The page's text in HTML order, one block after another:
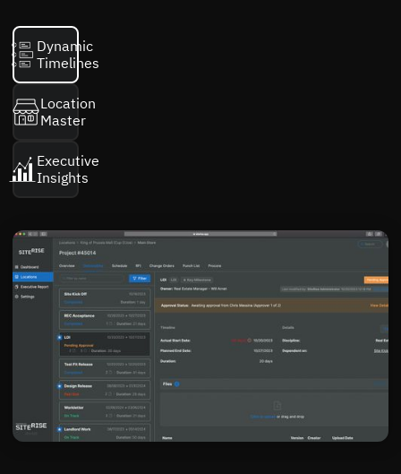
Dynamic
Timelines
Location
Master
Executive
Insights